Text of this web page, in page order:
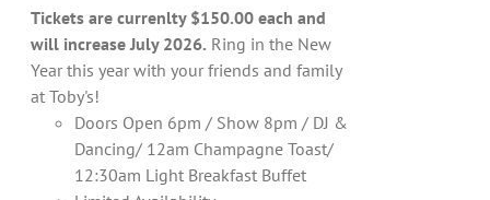
Tickets are currenlty $150.00 each and
will increase July 2026. Ring in the New
Year this year with your friends and family
at Toby's!
Doors Open 6pm / Show 8pm / DJ &
Dancing/ 12am Champagne Toast/
12:30am Light Breakfast Buffet